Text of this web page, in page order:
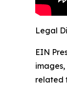
Legal
EIN
related